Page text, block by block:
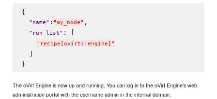
{
" name" : "my_node" ,
" run_list" : [
" recipe[ovirt::engine] "
  ]
The oVirt Engine is now up and running. You can log in to the oVirt Engine's web
administration portal with the username admin in the internal domain.